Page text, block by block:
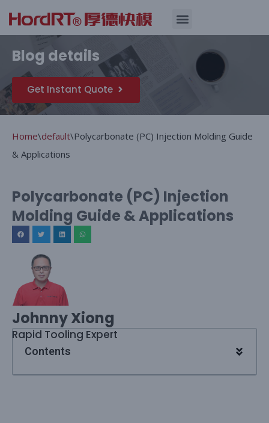
Skip
to
content
Blog details
Get Instant Quote
Home\default\Polycarbonate (PC) Injection Molding Guide
& Applications
Polycarbonate (PC) Injection
Molding Guide & Applications
Johnny Xiong
Rapid Tooling Expert
Contents